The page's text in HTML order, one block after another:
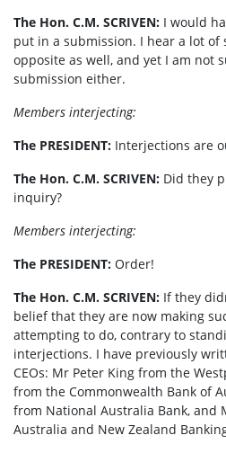
The Hon. C.M. SCRIVEN: I would
put in a submission. I hear a lot of
opposite as well, and yet I am not
submission either.
Members interjecting:
The PRESIDENT: Interjections are
The Hon. C.M. SCRIVEN: Did they
inquiry?
Members interjecting:
The PRESIDENT: Order!
The Hon. C.M. SCRIVEN: If they
belief that they are now making
attempting to do, contrary to
interjections. I have previously
CEOs: Mr Peter King from the
from the Commonwealth Bank of
from National Australia Bank, and
Australia and New Zealand